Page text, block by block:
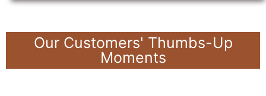
Our Customers' Thumbs-Up
Moments